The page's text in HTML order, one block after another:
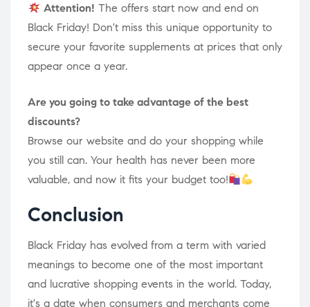
Attention! The offers start now and end on
Black Friday! Don't miss this unique opportunity to
secure your favorite supplements at prices that only
appear once a year.
Are you going to take advantage of the best
discounts?
Browse our website and do your shopping while
you still can. Your health has never been more
valuable, and now it fits your budget too!
Conclusion
Black Friday has evolved from a term with varied
meanings to become one of the most important
and lucrative shopping events in the world. Today,
it's a date when consumers and merchants come